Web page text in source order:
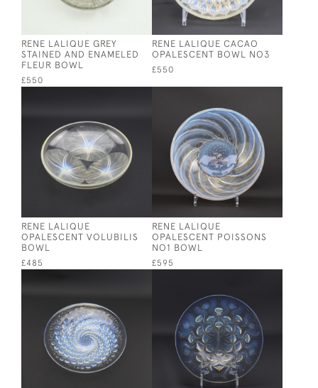
RENE LALIQUE GREY
STAINED AND ENAMELED
FLEUR BOWL
£550
RENE LALIQUE CACAO
OPALESCENT BOWL NO3
£550
RENE LALIQUE
OPALESCENT VOLUBILIS
BOWL
£485
RENE LALIQUE
OPALESCENT POISSONS
NO1 BOWL
£595